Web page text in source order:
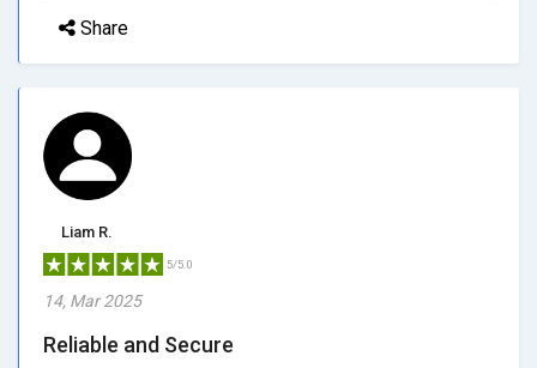
Share
Liam R.
5/5.0
14, Mar 2025
Reliable and Secure